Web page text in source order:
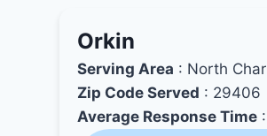
Orkin
Serving Area : North
Zip Code Served : 29406
Average Response Time